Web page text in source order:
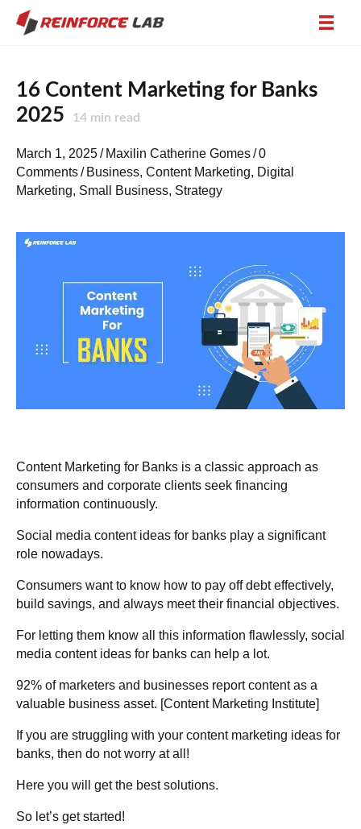
16 Content Marketing for Banks
2025
14 min read
March 1, 2025/ Maxilin Catherine Gomes/0
Comments/ Business, Content Marketing, Digital
Marketing, Small Business, Strategy
Content Marketing for Banks is a classic approach as
consumers and corporate clients seek financing
information continuously.
Social media content ideas for banks play a significant
role nowadays.
Consumers want to know how to pay off debt effectively,
build savings, and always meet their financial objectives.
For letting them know all this information flawlessly, social
media content ideas for banks can help a lot.
92% of marketers and businesses report content as a
valuable business asset. [Content Marketing Institute]
If you are struggling with your content marketing ideas for
banks, then do not worry at all!
Here you will get the best solutions.
So let’s get started!